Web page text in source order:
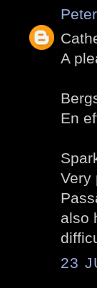
A
En
Very
also
23